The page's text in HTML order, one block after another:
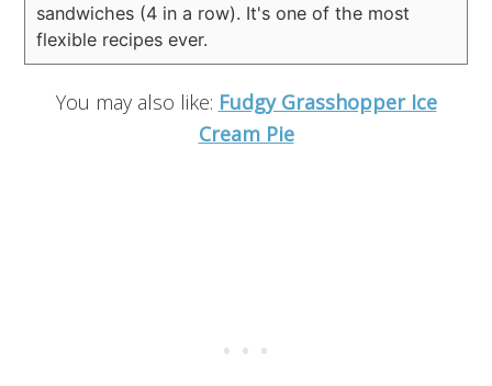
sandwiches (4 in a row). It's one of the most
flexible recipes ever.
You may also like: Fudgy Grasshopper Ice
Cream Pie